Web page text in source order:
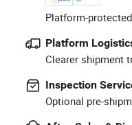
Platform-
Platform
Clearer shipment
Inspection
Optional pre-